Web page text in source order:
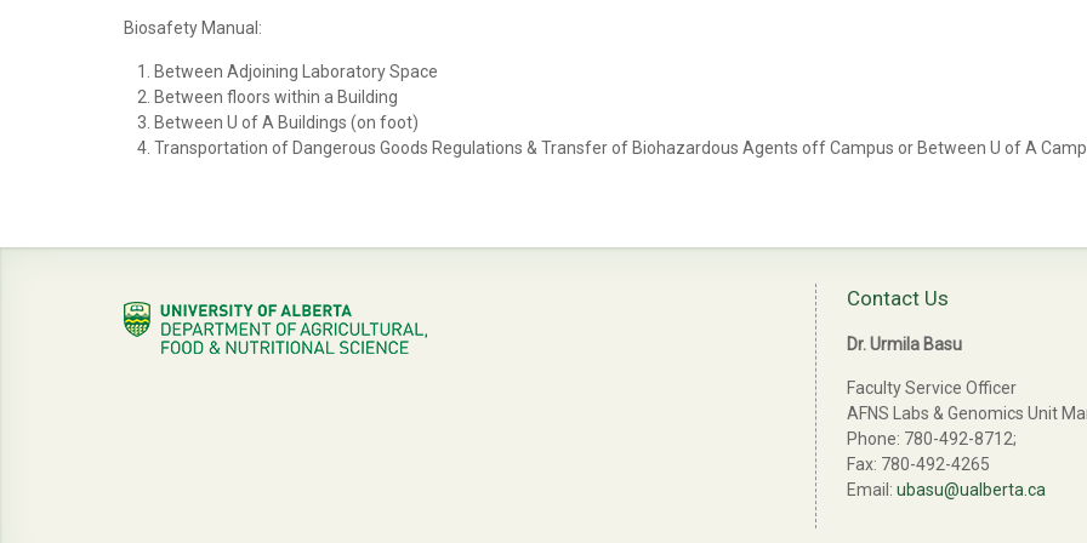
Biosafety Manual:
Between Adjoining Laboratory Space
Between floors within a Building
Between U of A Buildings (on foot)
Transportation of Dangerous Goods Regulations & Transfer of Biohazardous Agents off Campus or Between U of A
Contact Us
Dr. Urmila Basu
Faculty Service Officer
AFNS Labs & Genomics Unit
Phone: 780-492-8712;
Fax: 780-492-4265
Email: ubasu@ualberta.ca